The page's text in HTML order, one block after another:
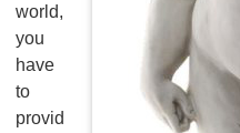
world,
you
have
to
provid